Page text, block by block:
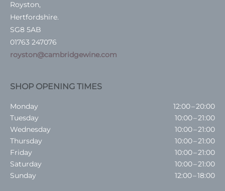
Royston,
Hertfordshire.
SG8 5AB
01763 247076
royston@cambridgewine.com
SHOP OPENING TIMES
Monday
12:00 – 20:00
Tuesday
10:00 – 21:00
Wednesday
10:00 – 21:00
Thursday
10:00 – 21:00
Friday
10:00 – 21:00
Saturday
10:00 – 21:00
Sunday
12:00 – 18:00